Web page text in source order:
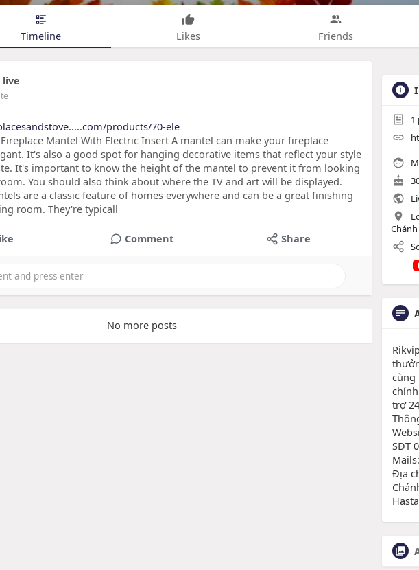
Timeline Likes Friends
live
products/70-ele
Mantel With Electric Insert A mantel can make your fireplace
It's also a good spot for hanging decorative items that reflect your style
It's important to know the height of the mantel to prevent it from looking
You should also think about where the TV and art will be displayed.
are a classic feature of homes everywhere and can be a great finishing
room. They're typicall
Comment Share
No more posts
1
cùng
trợ
SĐT
Địa